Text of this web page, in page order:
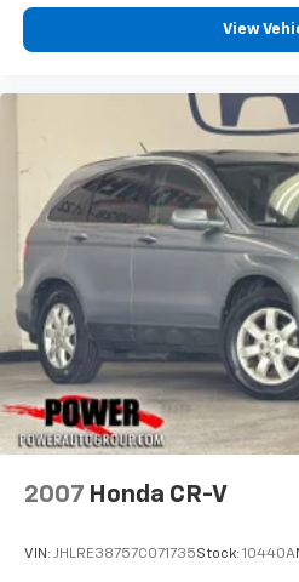
View
2007 Honda CR-V
VIN: JHLRE38757C071735Stock: 10440A